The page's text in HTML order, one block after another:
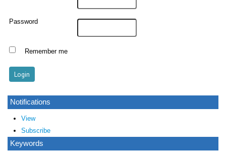
Password
Remember me
Notifications
View
Subscribe
Keywords